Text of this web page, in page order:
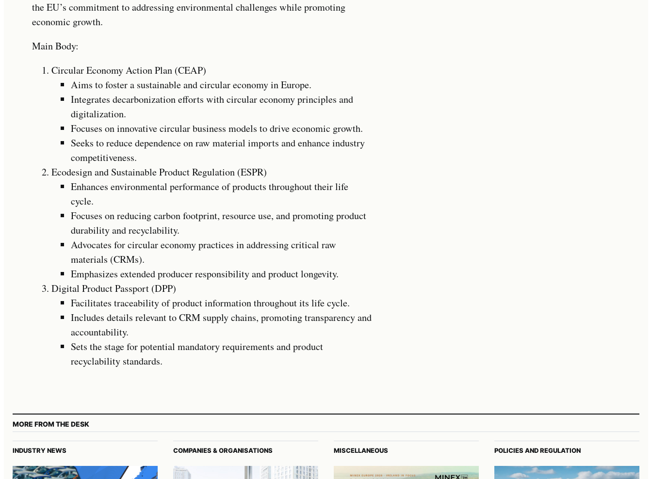
the EU’s commitment to addressing environmental challenges while promoting
economic growth.
Main Body:
Circular Economy Action Plan (CEAP)
Aims to foster a sustainable and circular economy in Europe.
Integrates decarbonization efforts with circular economy principles and
digitalization.
Focuses on innovative circular business models to drive economic growth.
Seeks to reduce dependence on raw material imports and enhance industry
competitiveness.
Ecodesign and Sustainable Product Regulation (ESPR)
Enhances environmental performance of products throughout their life
cycle.
Focuses on reducing carbon footprint, resource use, and promoting product
durability and recyclability.
Advocates for circular economy practices in addressing critical raw
materials (CRMs).
Emphasizes extended producer responsibility and product longevity.
Digital Product Passport (DPP)
Facilitates traceability of product information throughout its life cycle.
Includes details relevant to CRM supply chains, promoting transparency and
accountability.
Sets the stage for potential mandatory requirements and product
recyclability standards.
MORE FROM THE DESK
INDUSTRY NEWS COMPANIES & ORGANISATIONS MISCELLANEOUS POLICIES AND REGULATION